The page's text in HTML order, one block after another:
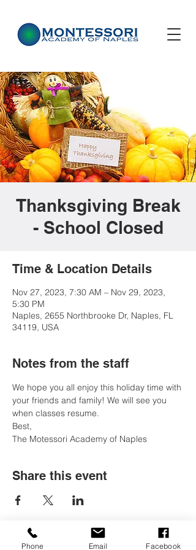
Thanksgiving Break
- School Closed
Time & Location Details
Nov 27, 2023, 7:30 AM – Nov 29, 2023,
5:30 PM
Naples, 2655 Northbrooke Dr, Naples, FL
34119, USA
Notes from the staff
We hope you all enjoy this holiday time with
your friends and family! We will see you
when classes resume.
Best,
The Motessori Academy of Naples
Share this event
Phone Email Facebook